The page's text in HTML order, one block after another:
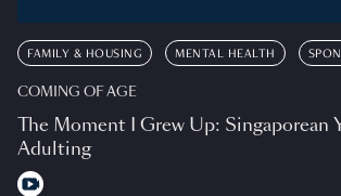
FAMILY & HOUSING MENTAL HEALTH
COMING OF AGE
The Moment I Grew Up: Singaporean
Adulting